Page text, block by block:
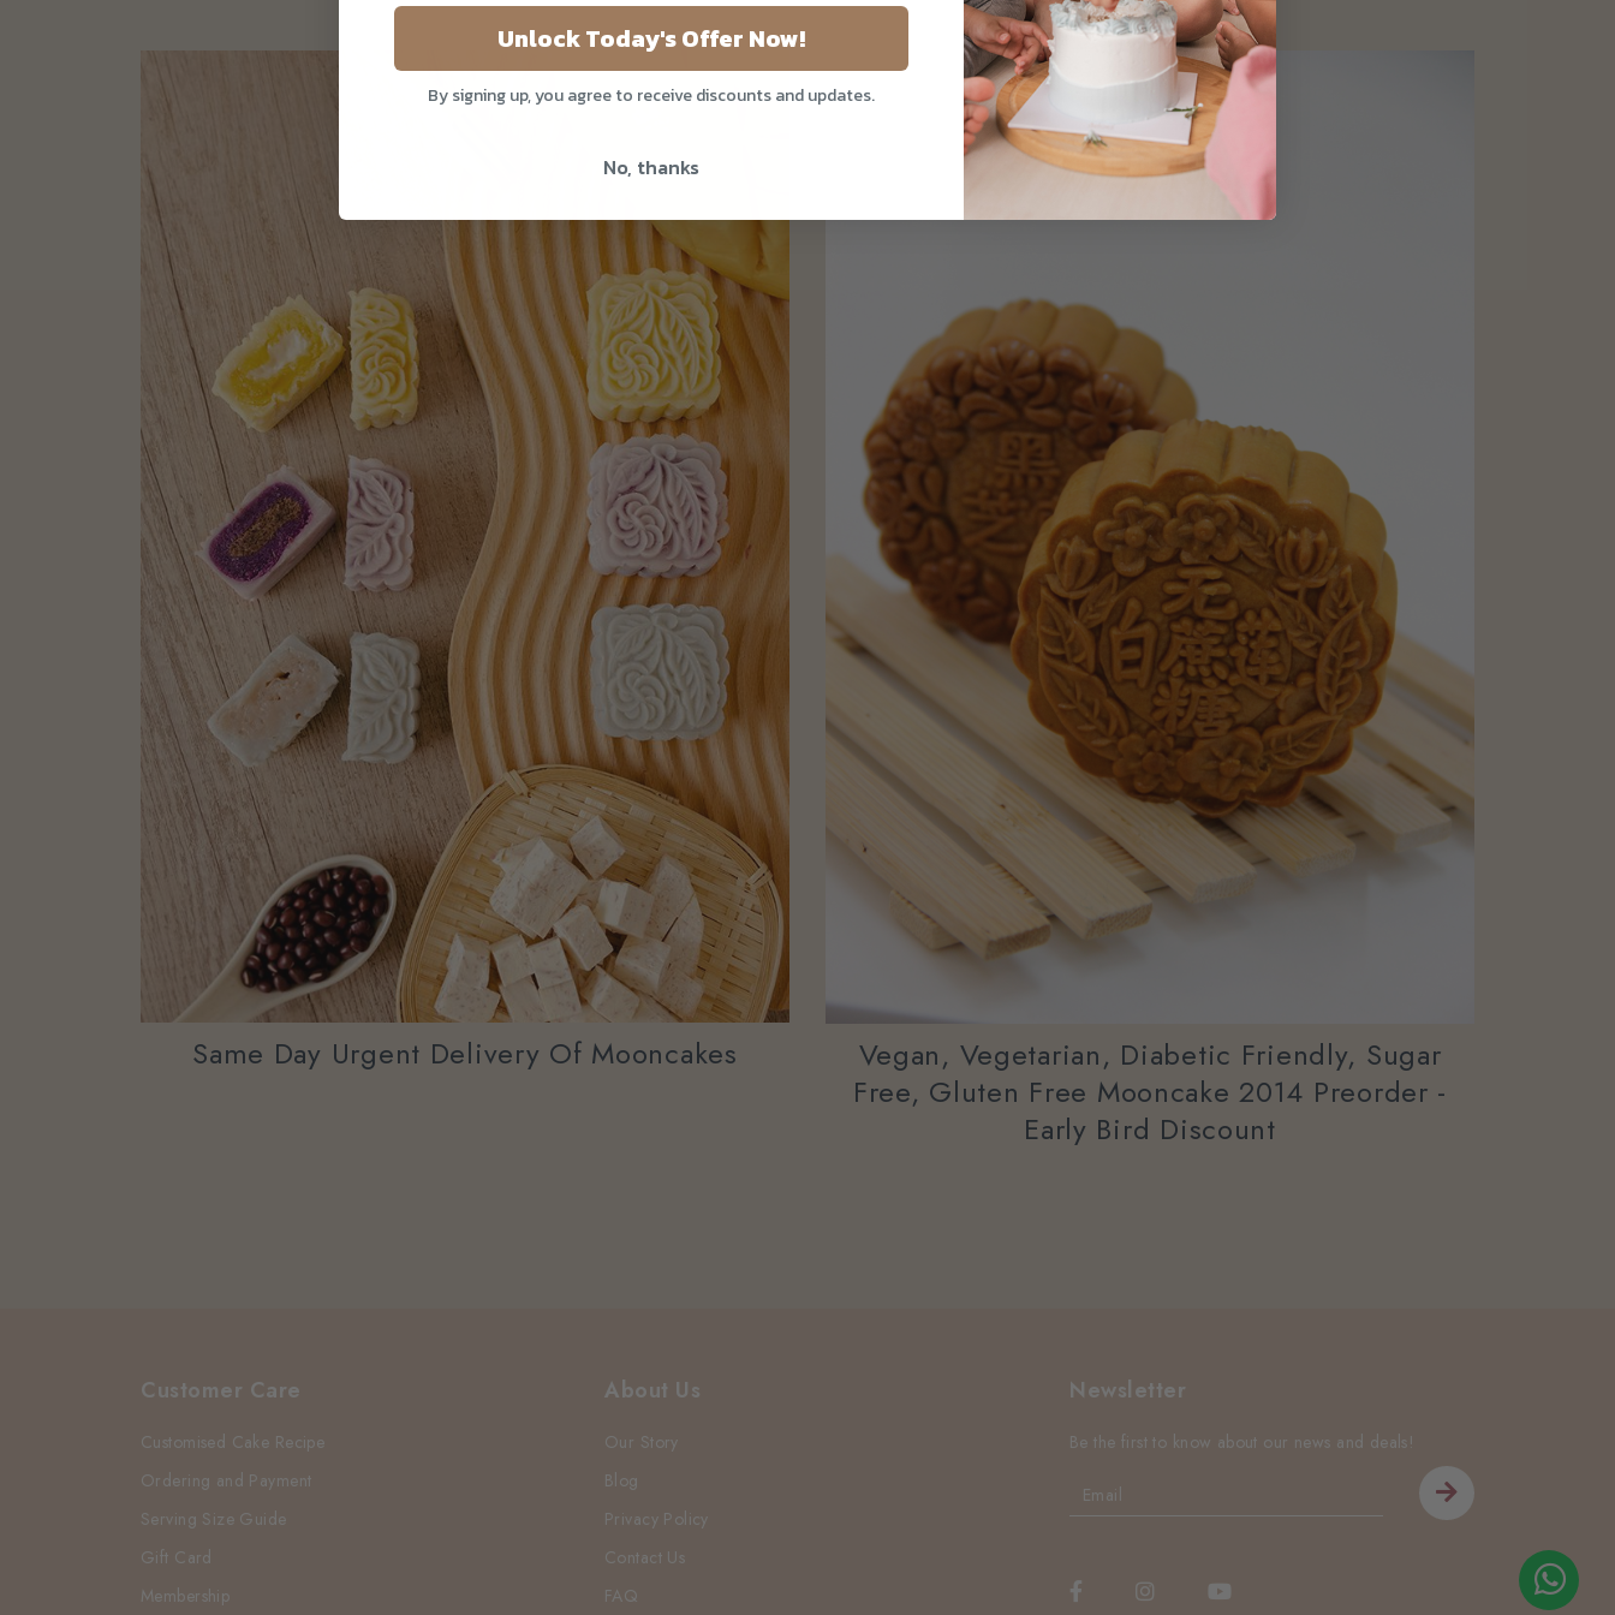
Same Day Urgent Delivery Of Mooncakes
Vegan, Vegetarian, Diabetic Friendly, Sugar
Free, Gluten Free Mooncake 2014 Preorder -
Early Bird Discount
Customer Care
Customised Cake Recipe
Ordering and Payment
Serving Size Guide
Gift Card
Membership
About Us
Our Story
Blog
Privacy Policy
Contact Us
FAQ
Newsletter
Be the first to know about our news and deals!
Unlock Today's Offer Now!
By signing up, you agree to receive discounts and updates.
No, thanks